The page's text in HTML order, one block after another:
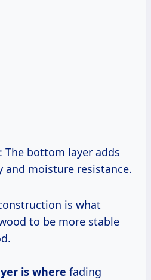
: The bottom layer adds
moisture resistance.
is what
to be more stable
is where fading